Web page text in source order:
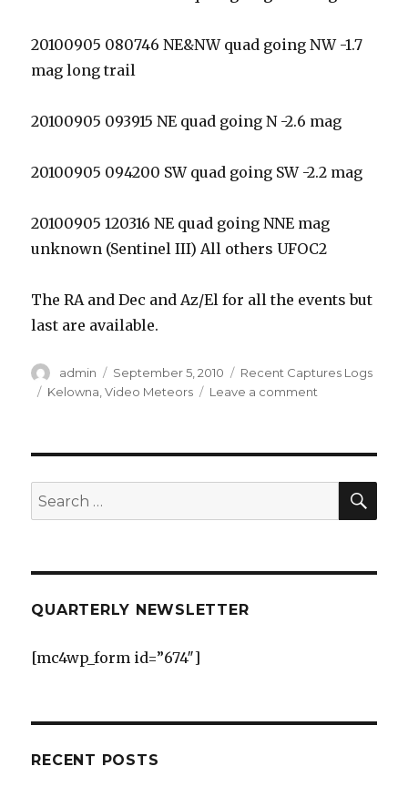
20100905 080746 NE&NW quad going NW -1.7
mag long trail
20100905 093915 NE quad going N -2.6 mag
20100905 094200 SW quad going SW -2.2 mag
20100905 120316 NE quad going NNE mag
unknown (Sentinel III) All others UFOC2
The RA and Dec and Az/El for all the events but
last are available.
Author
admin
Posted
on
September 5, 2010 Categories
Recent Captures Logs
Tags
Kelowna ,Video Meteors Leave a comment
W
Kelowna
Search
for:
QUARTERLY NEWSLETTER
[mc4wp_form id=”674″]
RECENT POSTS